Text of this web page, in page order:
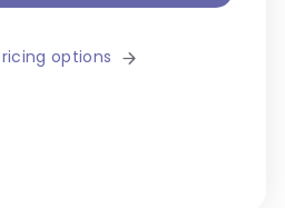
options